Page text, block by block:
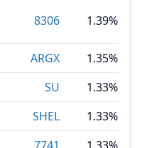
8306 1.39%
ARGX
1.35%
SU
1.33%
SHEL
1.33%